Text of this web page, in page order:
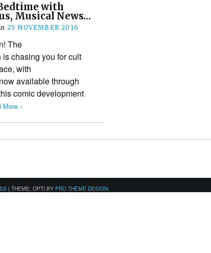
with
Musical News…
25 NOVEMBER 2016
The
is chasing you for cult
with
available through
comic development
More ›
| THEME: OPTI BY PRO THEME DESIGN